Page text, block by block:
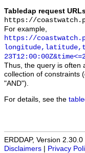
Tabledap request
https://
For example,
https://
Thus, the query is often
collection of constraints
"AND").
For details, see the
ERDDAP, Version 2.30.0
Disclaimers
Privacy